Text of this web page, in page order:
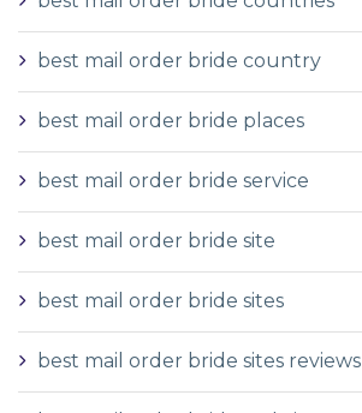
best mail order bride country
best mail order bride places
best mail order bride service
best mail order bride site
best mail order bride sites
best mail order bride sites reviews